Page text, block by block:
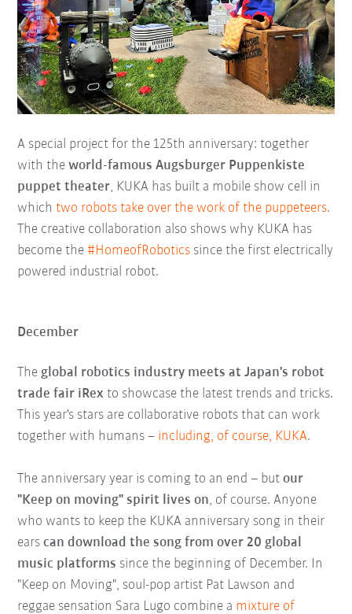
A special project for the 125th anniversary: together
with the world-famous Augsburger Puppenkiste
puppet theater, KUKA has built a mobile show cell in
whichtwo robots take over the work of the puppeteers.
The creative collaboration also shows why KUKA has
become the #HomeofRobotics since the first electrically
powered industrial robot.
December
The global robotics industry meets at Japan's robot
trade fair iRex to showcase the latest trends and tricks.
This year's stars are collaborative robots that can work
together with humans – including, of course, KUKA.
The anniversary year is coming to an end – but our
"Keep on moving" spirit lives on, of course. Anyone
who wants to keep the KUKA anniversary song in their
earscan download the song from over 20 global
music platforms since the beginning of December. In
"Keep on Moving", soul-pop artist Pat Lawson and
reggae sensation Sara Lugo combine a mixture of